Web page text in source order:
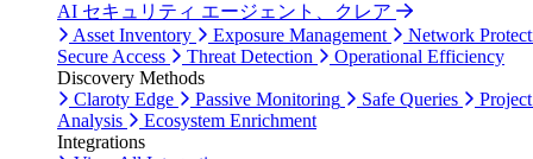
AI セキュリティ エージェント、クレア
Asset Inventory
Exposure Management
Network
Secure Access
Threat Detection
Operational Efficiency
Discovery Methods
Claroty Edge
Passive Monitoring Safe Queries
Analysis
Ecosystem Enrichment
Integrations